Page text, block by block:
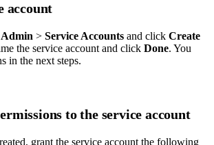
account
> Service Accounts and click Create
the service account and click Done. You
in the next steps.
to the service account
grant the service account the following